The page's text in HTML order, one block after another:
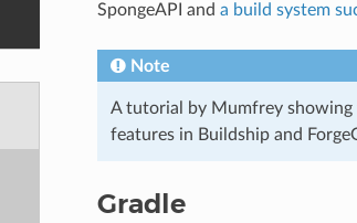
SpongeAPI and a build system
Note
A tutorial by Mumfrey showing
features in Buildship and
Gradle